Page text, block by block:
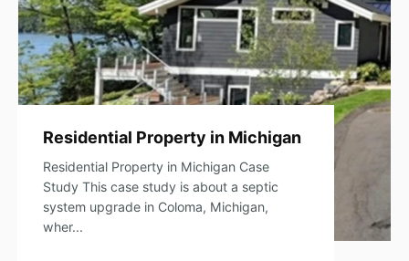
Residential Property in Michigan
Residential Property in Michigan Case
Study This case study is about a septic
system upgrade in Coloma, Michigan,
wher...